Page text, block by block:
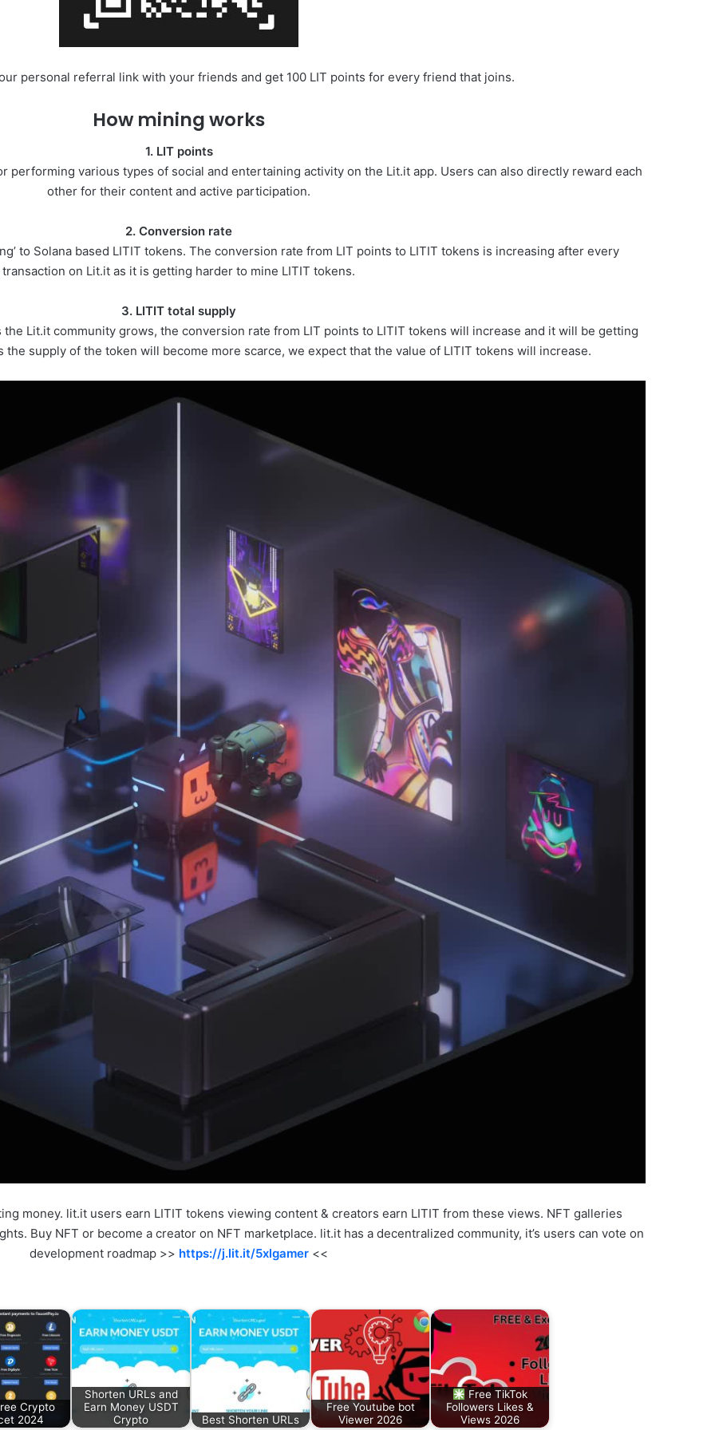
personal referral link with your friends and get 100 LIT points for every friend that joins.
How mining works
1. LIT points
performing various types of social and entertaining activity on the Lit.it app. Users can also directly reward each
other for their content and active participation.
2. Conversion rate
to Solana based LITIT tokens. The conversion rate from LIT points to LITIT tokens is increasing after every
transaction on Lit.it as it is getting harder to mine LITIT tokens.
3. LITIT total supply
Lit.it community grows, the conversion rate from LIT points to LITIT tokens will increase and it will be getting
the supply of the token will become more scarce, we expect that the value of LITIT tokens will increase.
money. lit.it users earn LITIT tokens viewing content & creators earn LITIT from these views. NFT galleries
Buy NFT or become a creator on NFT marketplace. lit.it has a decentralized community, it’s users can vote on
development roadmap >> https://j.lit.it/5xlgamer <<
Crypto
2024
Shorten URLs and
Earn Money USDT
Crypto
Best Shorten URLs
Free Youtube bot
Viewer 2026
Free TikTok
Followers Likes &
Views 2026